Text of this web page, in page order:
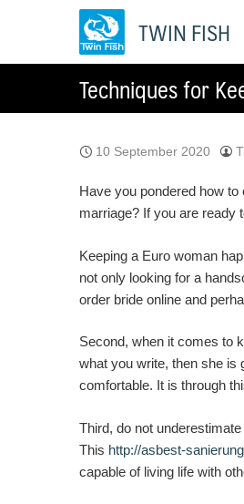
TWIN FISH
Techniques for
10 September 2020
Have you pondered how
marriage? If you are ready
Keeping a Euro woman
not only looking for a
order bride online and
Second, when it comes to
what you write, then she is
comfortable. It is through
Third, do not
This http://asbest-
capable of living life with